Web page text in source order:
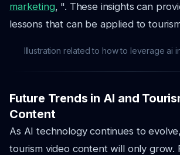
marketing, ". These insights can
lessons that can be applied to
Illustration related to how to leverage ai
Future Trends in AI and
Content
As AI technology continues to
tourism video content will only grow.